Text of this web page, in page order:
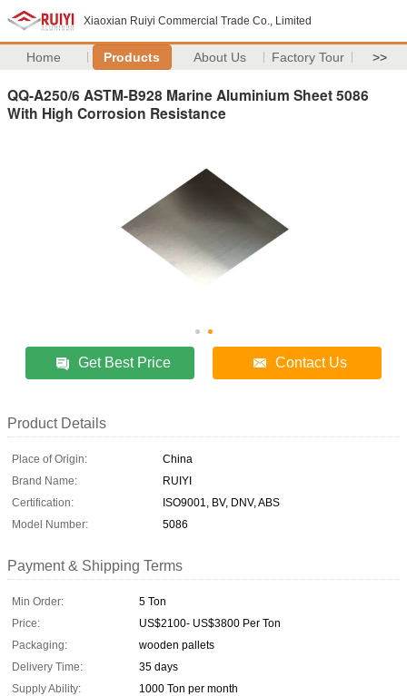
Xiaoxian Ruiyi Commercial Trade Co., Limited
Home Products About Us Factory Tour >>
QQ-A250/6 ASTM-B928 Marine Aluminium Sheet 5086
With High Corrosion Resistance
Get Best Price Contact Us
Product Details
Place of Origin:
China
Brand Name:
RUIYI
Certification:
ISO9001, BV, DNV, ABS
Model Number:
5086
Payment & Shipping Terms
Min Order:
5 Ton
Price:
US$2100- US$3800 Per Ton
Packaging:
wooden pallets
Delivery Time:
35 days
Supply Ability:
1000 Ton per month